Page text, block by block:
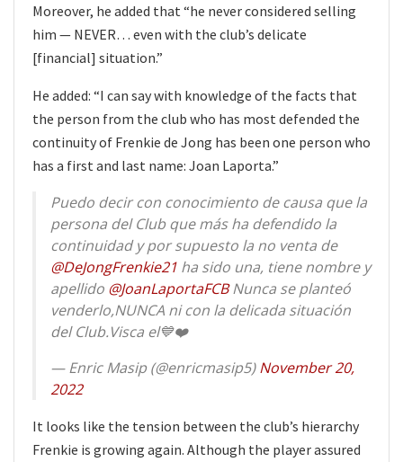
Moreover, he added that “he never considered selling
him — NEVER… even with the club’s delicate
[financial] situation.”
He added: “I can say with knowledge of the facts that
the person from the club who has most defended the
continuity of Frenkie de Jong has been one person who
has a first and last name: Joan Laporta.”
Puedo decir con conocimiento de causa que la
persona del Club que más ha defendido la
continuidad y por supuesto la no venta de
@DeJongFrenkie21 ha sido una, tiene nombre y
apellido @JoanLaportaFCBNunca se planteó
venderlo,NUNCA ni con la delicada situación
del Club.Visca el💙❤️
— Enric Masip (@enricmasip5)November 20,
2022
It looks like the tension between the club’s hierarchy
Frenkie is growing again. Although the player assured